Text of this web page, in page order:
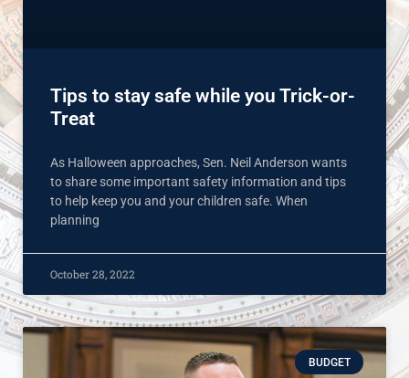
Tips to stay safe while you Trick-or-
Treat
As Halloween approaches, Sen. Neil Anderson wants
to share some important safety information and tips
to help keep you and your children safe. When
planning
October 28, 2022
BUDGET